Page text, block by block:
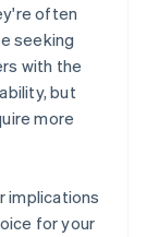
often
seeking
with the
but
more
implications
for your